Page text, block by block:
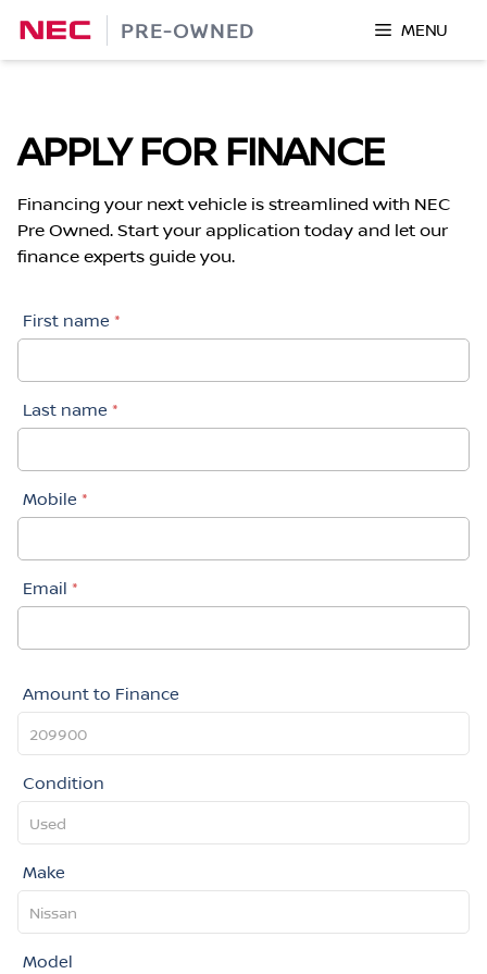
content
PRE-OWNED MENU
APPLY FOR FINANCE
Financing your next vehicle is streamlined with NEC
Pre Owned. Start your application today and let our
finance experts guide you.
First name *
Last name *
Mobile *
Email *
Amount to Finance
Condition
Make
Model